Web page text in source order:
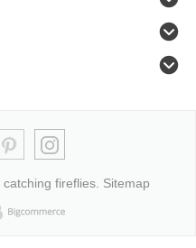
fireflies. Sitemap